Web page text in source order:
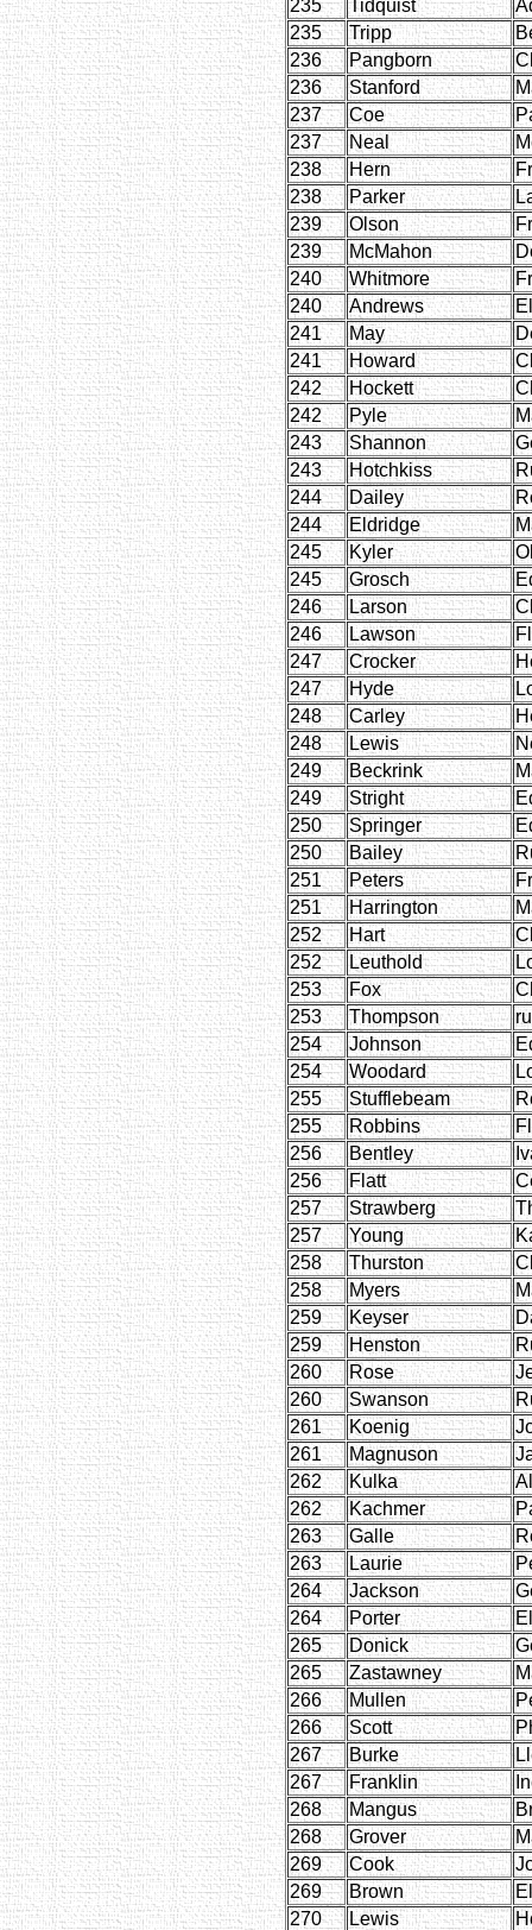
235 Tidquist
235
Tripp
236
Pangborn
236
Stanford
237
Coe
237
Neal
238
Hern
238
Parker
239
Olson
239
McMahon
240
Whitmore
240
Andrews
241
May
241
Howard
242
Hockett
242
Pyle
243
Shannon
243
Hotchkiss
244
Dailey
244
Eldridge
245
Kyler
245
Grosch
246
Larson
246
Lawson
247
Crocker
247
Hyde
248
Carley
248
Lewis
249
Beckrink
249
Stright
250
Springer
250
Bailey
251
Peters
251
Harrington
252
Hart
252
Leuthold
253
Fox
253
Thompson
254
Johnson
254
Woodard
255
Stufflebeam
255
Robbins
256
Bentley
256
Flatt
257
Strawberg
257
Young
258
Thurston
258
Myers
259
Keyser
259
Henston
260
Rose
260
Swanson
261
Koenig
261
Magnuson
262
Kulka
262
Kachmer
263
Galle
263
Laurie
264
Jackson
264
Porter
265
Donick
265
Zastawney
266
Mullen
266
Scott
267
Burke
267
Franklin
268
Mangus
268
Grover
269
Cook
269
Brown
270
Lewis